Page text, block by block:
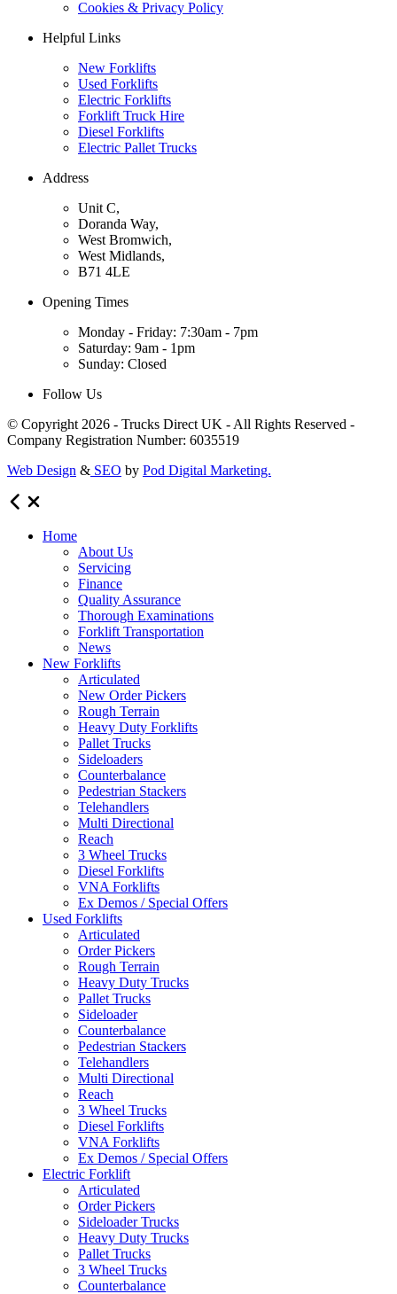
Cookies & Privacy Policy
Helpful Links
New Forklifts
Used Forklifts
Electric Forklifts
Forklift Truck Hire
Diesel Forklifts
Electric Pallet Trucks
Address
Unit C,
Doranda Way,
West Bromwich,
West Midlands,
B71 4LE
Opening Times
Monday - Friday: 7:30am - 7pm
Saturday: 9am - 1pm
Sunday: Closed
Follow Us
© Copyright 2026 - Trucks Direct UK - All Rights Reserved -
Company Registration Number: 6035519
Web Design & SEO by Pod Digital Marketing.
Home
About Us
Servicing
Finance
Quality Assurance
Thorough Examinations
Forklift Transportation
News
New Forklifts
Articulated
New Order Pickers
Rough Terrain
Heavy Duty Forklifts
Pallet Trucks
Sideloaders
Counterbalance
Pedestrian Stackers
Telehandlers
Multi Directional
Reach
3 Wheel Trucks
Diesel Forklifts
VNA Forklifts
Ex Demos / Special Offers
Used Forklifts
Articulated
Order Pickers
Rough Terrain
Heavy Duty Trucks
Pallet Trucks
Sideloader
Counterbalance
Pedestrian Stackers
Telehandlers
Multi Directional
Reach
3 Wheel Trucks
Diesel Forklifts
VNA Forklifts
Ex Demos / Special Offers
Electric Forklift
Articulated
Order Pickers
Sideloader Trucks
Heavy Duty Trucks
Pallet Trucks
3 Wheel Trucks
Counterbalance